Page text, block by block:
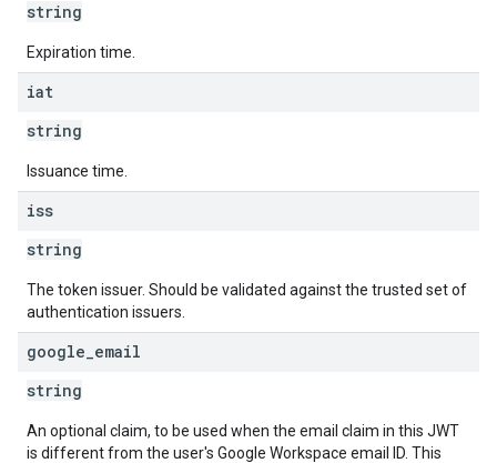
string
Expiration time.
iat
string
Issuance time.
iss
string
The token issuer. Should be validated against the trusted set of
authentication issuers.
google email
string
An optional claim, to be used when the email claim in this JWT
is different from the user's Google Workspace email ID. This